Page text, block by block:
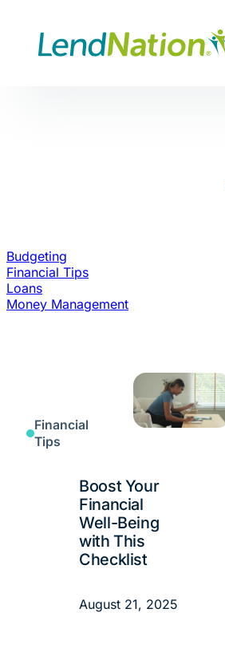
content
Budgeting
Financial Tips
Loans
Money Management
Financial
Tips
Boost Your
Financial
Well-Being
with This
Checklist
August 21, 2025